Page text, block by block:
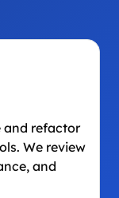
and refactor
We review
and